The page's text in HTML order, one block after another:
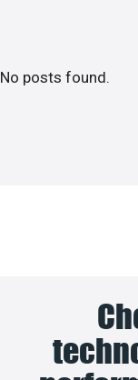
No posts found.